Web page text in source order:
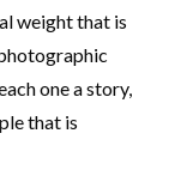
weight that is
one a story,
that is